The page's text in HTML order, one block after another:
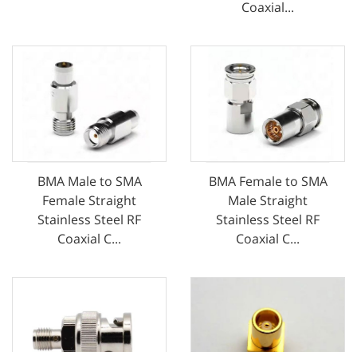
Coaxial...
BMA Male to SMA
Female Straight
Stainless Steel RF
Coaxial C...
BMA Female to SMA
Male Straight
Stainless Steel RF
Coaxial C...